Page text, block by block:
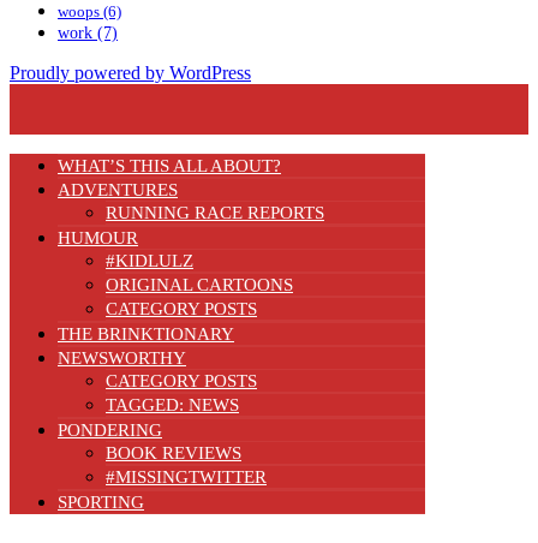
woops (6)
work (7)
Proudly powered by WordPress
WHAT’S THIS ALL ABOUT?
ADVENTURES
RUNNING RACE REPORTS
HUMOUR
#KIDLULZ
ORIGINAL CARTOONS
CATEGORY POSTS
THE BRINKTIONARY
NEWSWORTHY
CATEGORY POSTS
TAGGED: NEWS
PONDERING
BOOK REVIEWS
#MISSINGTWITTER
SPORTING